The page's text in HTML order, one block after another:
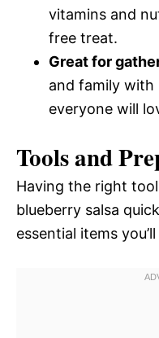
vitamins and
free treat.
Great for
and family
everyone will
Tools and
Having the right
blueberry salsa
essential items